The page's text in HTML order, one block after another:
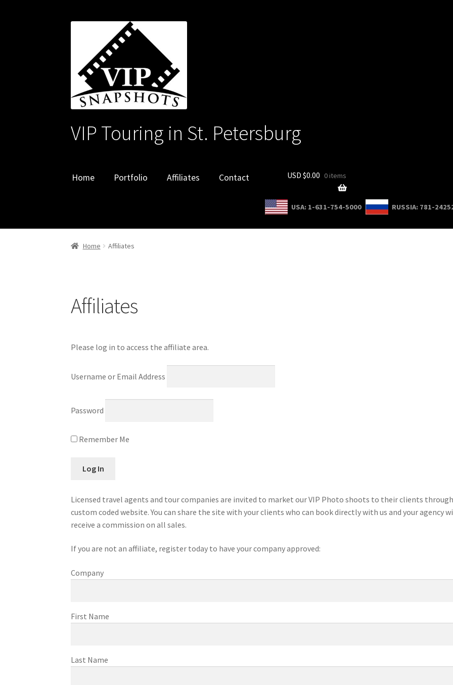
navigation
content
VIP Touring in St. Petersburg
Home Portfolio Affiliates Contact USD $0.00 0 items
USA: 1-631-754-5000 RUSSIA: 781-
Home Affiliates
Affiliates
Please log in to access the affiliate area.
Username or Email Address
Password
Remember Me
Licensed travel agents and tour companies are invited to market our VIP Photo shoots to their clients
custom coded website. You can share the site with your clients who can book directly with us and your agency
receive a commission on all sales.
If you are not an affiliate, register today to have your company approved:
Company
First Name
Last Name